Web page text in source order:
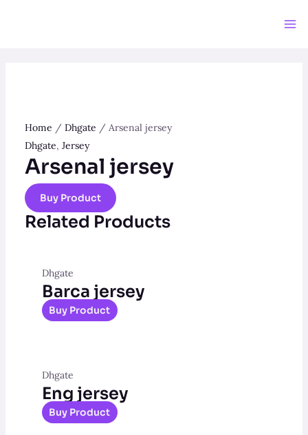
Home / Dhgate / Arsenal jersey
Dhgate, Jersey
Arsenal jersey
Buy Product
Related Products
Dhgate
Barca jersey
Buy Product
Dhgate
Eng jersey
Buy Product